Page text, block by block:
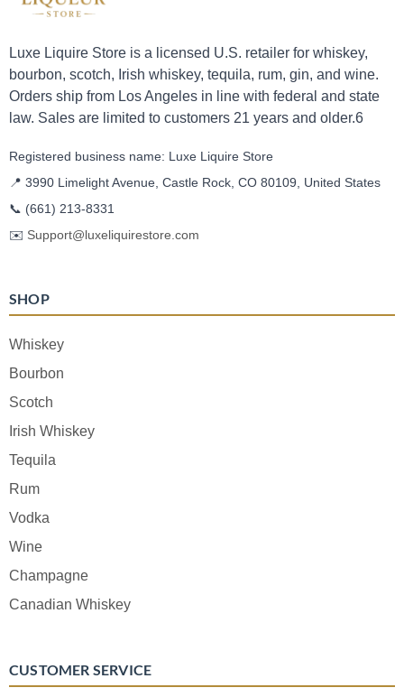
Luxe Liquire Store is a licensed U.S. retailer for whiskey,
bourbon, scotch, Irish whiskey, tequila, rum, gin, and wine.
Orders ship from Los Angeles in line with federal and state
law. Sales are limited to customers 21 years and older.6
Registered business name: Luxe Liquire Store
📍 3990 Limelight Avenue, Castle Rock, CO 80109, United States
📞 (661) 213-8331
✉️ Support@luxeliquirestore.com
SHOP
Whiskey
Bourbon
Scotch
Irish Whiskey
Tequila
Rum
Vodka
Wine
Champagne
Canadian Whiskey
CUSTOMER SERVICE